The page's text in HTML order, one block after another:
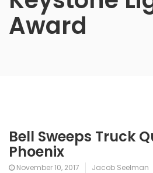
Award
Bell Sweeps Truck
Phoenix
November 10, 2017 Jacob Seelman